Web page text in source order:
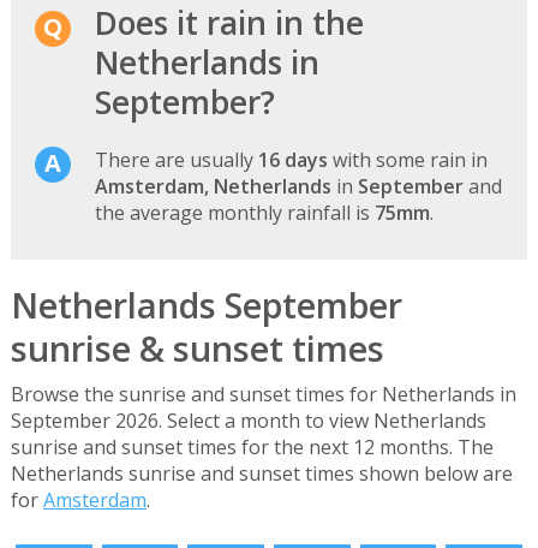
Does it rain in the
Netherlands in
September?
There are usually 16 days with some rain in
Amsterdam, Netherlands in Septemberand
the average monthly rainfall is 75mm.
Netherlands September
sunrise & sunset times
Browse the sunrise and sunset times for Netherlands in
September 2026. Select a month to view Netherlands
sunrise and sunset times for the next 12 months. The
Netherlands sunrise and sunset times shown below are
forAmsterdam.